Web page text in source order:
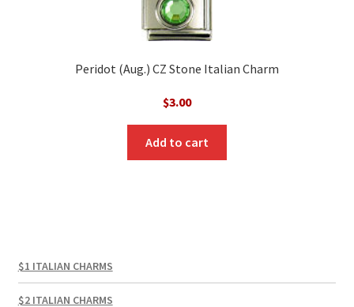
Peridot (Aug.) CZ Stone Italian Charm
$3.00
Add to cart
$1 ITALIAN CHARMS
$2 ITALIAN CHARMS